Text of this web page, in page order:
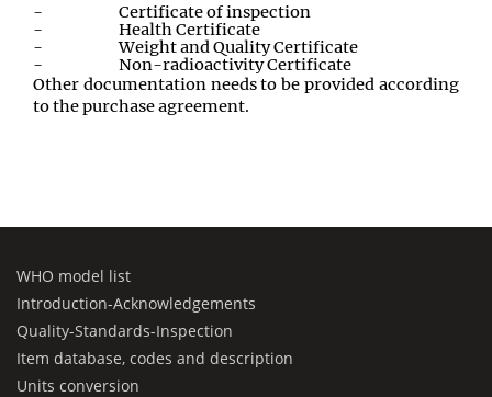
-
Certificate of inspection
-
Health Certificate
-
Weight and Quality Certificate
-
Non-radioactivity Certificate
Other documentation needs to be provided according
to the purchase agreement.
WHO model list
Introduction-Acknowledgements
Quality-Standards-Inspection
Item database, codes and description
Units conversion